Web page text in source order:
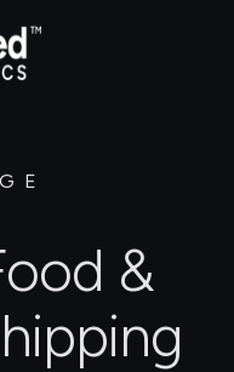
&